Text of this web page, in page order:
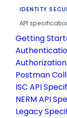
IDENTITY
API
Getting
Authorization
Postman
ISC API
NERM API
Legacy